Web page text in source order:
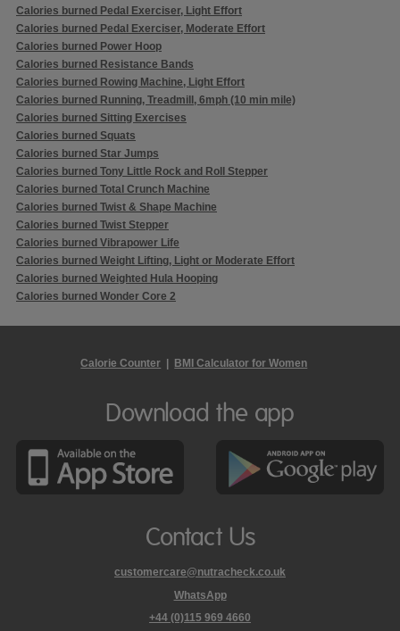
Calories burned Pedal Exerciser, Light Effort
Calories burned Pedal Exerciser, Moderate Effort
Calories burned Power Hoop
Calories burned Resistance Bands
Calories burned Rowing Machine, Light Effort
Calories burned Running, Treadmill, 6mph (10 min mile)
Calories burned Sitting Exercises
Calories burned Squats
Calories burned Star Jumps
Calories burned Tony Little Rock and Roll Stepper
Calories burned Total Crunch Machine
Calories burned Twist & Shape Machine
Calories burned Twist Stepper
Calories burned Vibrapower Life
Calories burned Weight Lifting, Light or Moderate Effort
Calories burned Weighted Hula Hooping
Calories burned Wonder Core 2
Calorie Counter BMI Calculator for Women
Download the app
Contact Us
customercare@nutracheck.co.uk
WhatsApp
phone
+44 (0)115 969 4660